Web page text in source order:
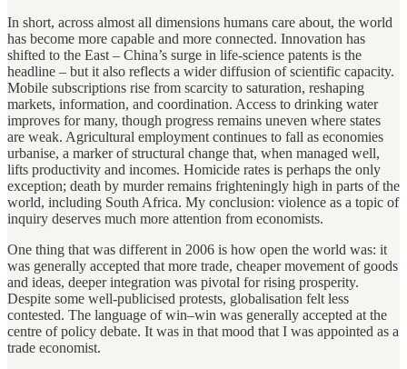
In short, across almost all dimensions humans care about, the world
has become more capable and more connected. Innovation has
shifted to the East – China’s surge in life-science patents is the
headline – but it also reflects a wider diffusion of scientific capacity.
Mobile subscriptions rise from scarcity to saturation, reshaping
markets, information, and coordination. Access to drinking water
improves for many, though progress remains uneven where states
are weak. Agricultural employment continues to fall as economies
urbanise, a marker of structural change that, when managed well,
lifts productivity and incomes. Homicide rates is perhaps the only
exception; death by murder remains frighteningly high in parts of the
world, including South Africa. My conclusion: violence as a topic of
inquiry deserves much more attention from economists.
One thing that was different in 2006 is how open the world was: it
was generally accepted that more trade, cheaper movement of goods
and ideas, deeper integration was pivotal for rising prosperity.
Despite some well-publicised protests, globalisation felt less
contested. The language of win–win was generally accepted at the
centre of policy debate. It was in that mood that I was appointed as a
trade economist.